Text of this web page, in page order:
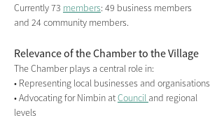
Currently 73 members: 49 business members
and 24 community members.
Relevance of the Chamber to the Village
The Chamber plays a central role in:
• Representing local businesses and organisations
• Advocating for Nimbin at Council and regional
levels